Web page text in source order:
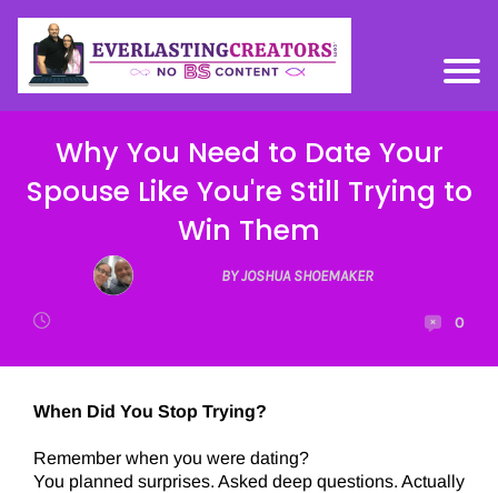
Why You Need to Date Your
Spouse Like You're Still Trying to
Win Them
BY JOSHUA SHOEMAKER
0
When Did You Stop Trying?
Remember when you were dating?
You planned surprises. Asked deep questions. Actually